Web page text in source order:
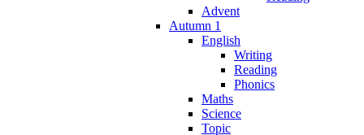
Advent
Autumn 1
English
Writing
Reading
Phonics
Maths
Science
Topic